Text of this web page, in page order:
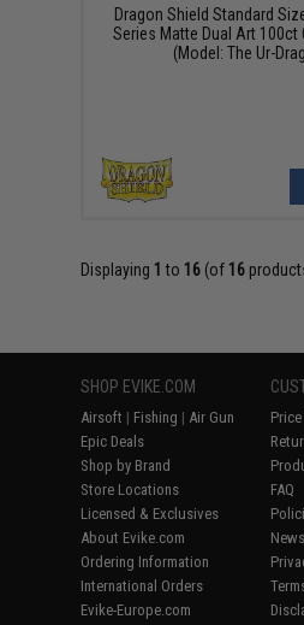
Dragon Shield Standard
Series Matte Dual Art 100ct
(Model: The Ur-
Displaying 1 to 16 (of 16
SHOP EVIKE.COM
Airsoft | Fishing | Air Gun
Epic Deals
Shop by Brand
Store Locations
Licensed & Exclusives
About Evike.com
Ordering Information
International Orders
Evike-Europe.com
FAQ